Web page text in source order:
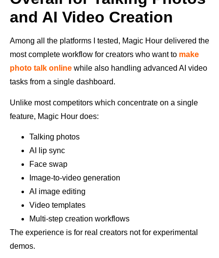
and AI Video Creation
Among all the platforms I tested, Magic Hour delivered the
most complete workflow for creators who want to make
photo talk online while also handling advanced AI video
tasks from a single dashboard.
Unlike most competitors which concentrate on a single
feature, Magic Hour does:
Talking photos
AI lip sync
Face swap
Image-to-video generation
AI image editing
Video templates
Multi-step creation workflows
The experience is for real creators not for experimental
demos.